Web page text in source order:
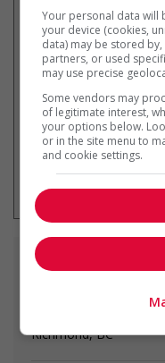
Recevez
Emplois
Richmond, BC
Your personal data
your device (cookies,
data) may be stored
partners, or used
may use precise
Some vendors may
of legitimate interest,
your options below.
or in the site menu to
and cookie settings.